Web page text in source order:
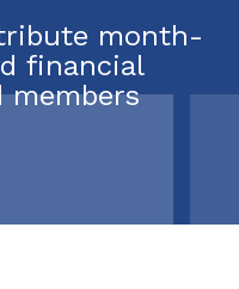
month-
financial
members